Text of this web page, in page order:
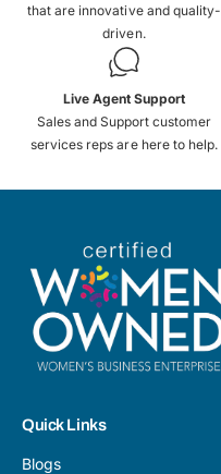
that are innovative and quality-
driven.
Live Agent Support
Sales and Support customer
services reps are here to help.
Quick Links
Blogs